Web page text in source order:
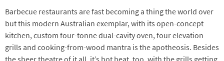
Barbecue restaurants are fast becoming a thing the world over
but this modern Australian exemplar, with its open-concept
kitchen, custom four-tonne dual-cavity oven, four elevation
grills and cooking-from-wood mantra is the apotheosis. Besides
the sheer theatre of it all, it’s hot heat, too, with the grills getting